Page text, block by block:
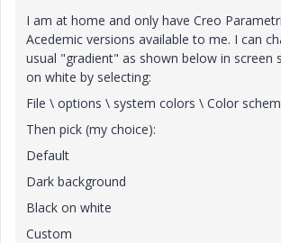
I am at home and only have Creo
Acedemic versions available to me. I can
usual "gradient" as shown below in screen
on white by selecting:
File \ options \ system colors \ Color
Then pick (my choice):
Default
Dark background
Black on white
Custom